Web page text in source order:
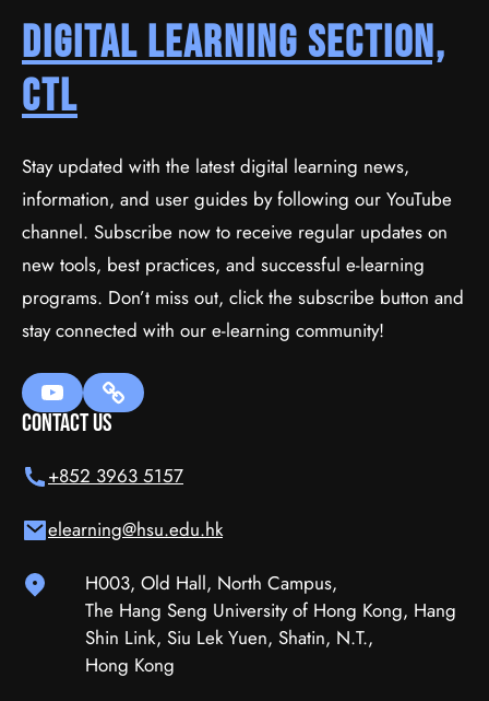
Create A Business Website With
WordPress
$111.00(tax incl.)
Digital Learning Section,
CTL
Stay updated with the latest digital learning news,
information, and user guides by following our YouTube
channel. Subscribe now to receive regular updates on
new tools, best practices, and successful e-learning
programs. Don’t miss out, click the subscribe button and
stay connected with our e-learning community!
Contact Us
+852 3963 5157
elearning@hsu.edu.hk
H003, Old Hall, North Campus,
The Hang Seng University of Hong Kong, Hang
Shin Link, Siu Lek Yuen, Shatin, N.T.,
Hong Kong